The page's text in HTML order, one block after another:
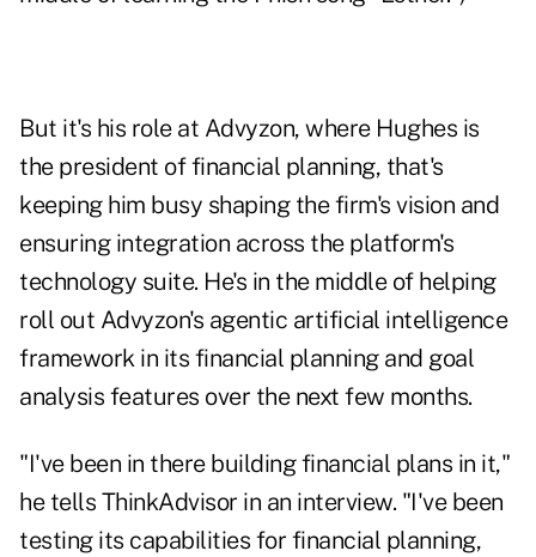
But it's his role at Advyzon, where Hughes is
the president of financial planning, that's
keeping him busy shaping the firm's vision and
ensuring integration across the platform's
technology suite. He's in the middle of helping
roll out Advyzon's agentic artificial intelligence
framework in its financial planning and goal
analysis features over the next few months.
"I've been in there building financial plans in it,"
he tells ThinkAdvisor in an interview. "I've been
testing its capabilities for financial planning,